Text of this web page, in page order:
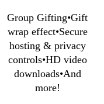
Group Gifting•Gift
wrap effect•Secure
hosting & privacy
controls•HD video
downloads•And
more!